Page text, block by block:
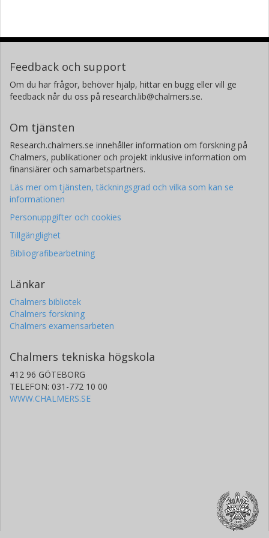
Feedback och support
Om du har frågor, behöver hjälp, hittar en bugg eller vill ge
feedback når du oss på research.lib@chalmers.se.
Om tjänsten
Research.chalmers.se innehåller information om forskning på
Chalmers, publikationer och projekt inklusive information om
finansiärer och samarbetspartners.
Läs mer om tjänsten, täckningsgrad och vilka som kan se
informationen
Personuppgifter och cookies
Tillgänglighet
Bibliografibearbetning
Länkar
Chalmers bibliotek
Chalmers forskning
Chalmers examensarbeten
Chalmers tekniska högskola
412 96 GÖTEBORG
TELEFON: 031-772 10 00
WWW.CHALMERS.SE